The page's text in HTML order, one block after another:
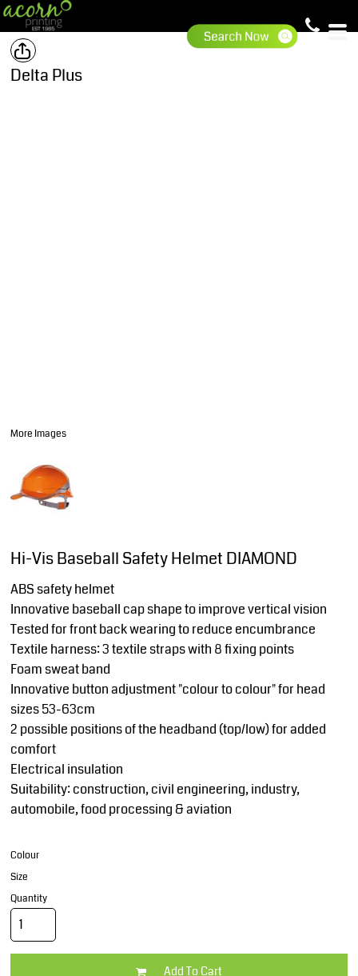
Delta Plus
More Images
Hi-Vis Baseball Safety Helmet DIAMOND
ABS safety helmet
Innovative baseball cap shape to improve vertical vision
Tested for front back wearing to reduce encumbrance
Textile harness: 3 textile straps with 8 fixing points
Foam sweat band
Innovative button adjustment "colour to colour" for head
sizes 53-63cm
2 possible positions of the headband (top/low) for added
comfort
Electrical insulation
Suitability: construction, civil engineering, industry,
automobile, food processing & aviation
Colour
Size
Quantity
Add To Cart